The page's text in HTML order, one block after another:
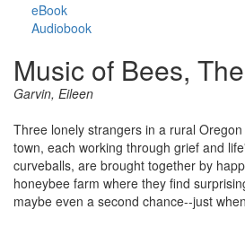
eBook
Audiobook
Music of Bees, The
Garvin, Eileen
Three lonely strangers in a rural Oregon
town, each working through grief and
curveballs, are brought together by
honeybee farm where they find
maybe even a second chance--just